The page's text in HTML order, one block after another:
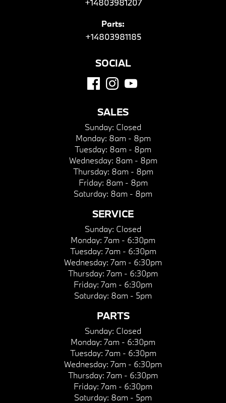
+14803981207
Parts:
+14803981185
SOCIAL
SALES
Sunday: Closed
Monday: 8am - 8pm
Tuesday: 8am - 8pm
Wednesday: 8am - 8pm
Thursday: 8am - 8pm
Friday: 8am - 8pm
Saturday: 8am - 8pm
SERVICE
Sunday: Closed
Monday: 7am - 6:30pm
Tuesday: 7am - 6:30pm
Wednesday: 7am - 6:30pm
Thursday: 7am - 6:30pm
Friday: 7am - 6:30pm
Saturday: 8am - 5pm
PARTS
Sunday: Closed
Monday: 7am - 6:30pm
Tuesday: 7am - 6:30pm
Wednesday: 7am - 6:30pm
Thursday: 7am - 6:30pm
Friday: 7am - 6:30pm
Saturday: 8am - 5pm